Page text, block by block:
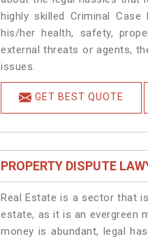
highly skilled Criminal Case
his/her health, safety,
external threats or agents,
issues.
GET BEST QUOTE
PROPERTY DISPUTE
Real Estate is a sector that
estate, as it is an evergreen
money is abundant, legal